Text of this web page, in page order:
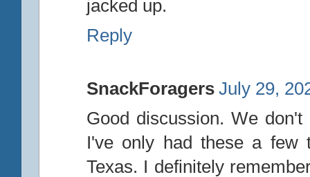
jacked up.
Reply
SnackForagers July 29,
Good discussion. We
I've only had these a few
Texas. I definitely